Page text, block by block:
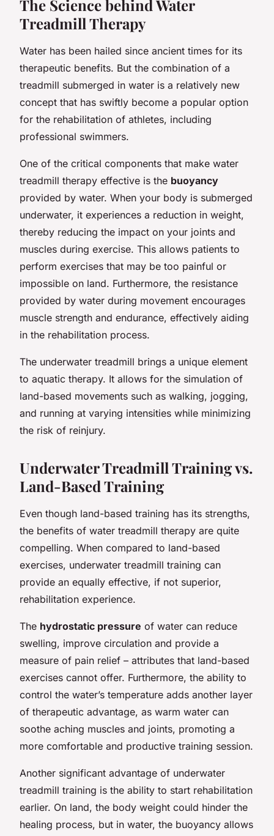
The Science behind Water
Treadmill Therapy
Water has been hailed since ancient times for its
therapeutic benefits. But the combination of a
treadmill submerged in water is a relatively new
concept that has swiftly become a popular option
for the rehabilitation of athletes, including
professional swimmers.
One of the critical components that make water
treadmill therapy effective is the buoyancy
provided by water. When your body is submerged
underwater, it experiences a reduction in weight,
thereby reducing the impact on your joints and
muscles during exercise. This allows patients to
perform exercises that may be too painful or
impossible on land. Furthermore, the resistance
provided by water during movement encourages
muscle strength and endurance, effectively aiding
in the rehabilitation process.
The underwater treadmill brings a unique element
to aquatic therapy. It allows for the simulation of
land-based movements such as walking, jogging,
and running at varying intensities while minimizing
the risk of reinjury.
Underwater Treadmill Training vs.
Land-Based Training
Even though land-based training has its strengths,
the benefits of water treadmill therapy are quite
compelling. When compared to land-based
exercises, underwater treadmill training can
provide an equally effective, if not superior,
rehabilitation experience.
The hydrostatic pressure of water can reduce
swelling, improve circulation and provide a
measure of pain relief – attributes that land-based
exercises cannot offer. Furthermore, the ability to
control the water’s temperature adds another layer
of therapeutic advantage, as warm water can
soothe aching muscles and joints, promoting a
more comfortable and productive training session.
Another significant advantage of underwater
treadmill training is the ability to start rehabilitation
earlier. On land, the body weight could hinder the
healing process, but in water, the buoyancy allows